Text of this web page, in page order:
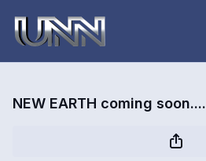
NEW EARTH coming soon....